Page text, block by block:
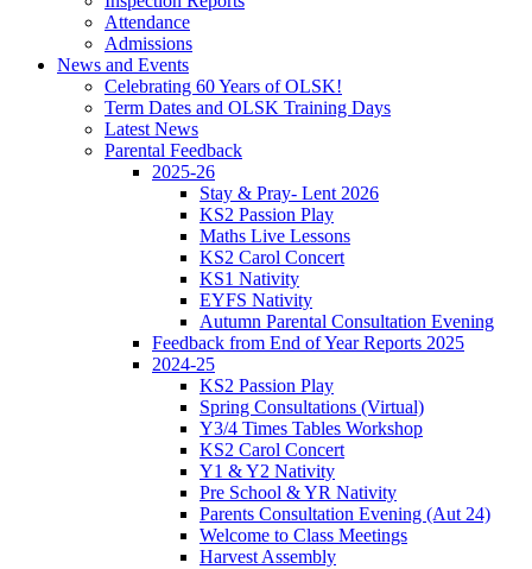
Attendance
Admissions
News and Events
Celebrating 60 Years of OLSK!
Term Dates and OLSK Training Days
Latest News
Parental Feedback
2025-26
Stay & Pray- Lent 2026
KS2 Passion Play
Maths Live Lessons
KS2 Carol Concert
KS1 Nativity
EYFS Nativity
Autumn Parental Consultation Evening
Feedback from End of Year Reports 2025
2024-25
KS2 Passion Play
Spring Consultations (Virtual)
Y3/4 Times Tables Workshop
KS2 Carol Concert
Y1 & Y2 Nativity
Pre School & YR Nativity
Parents Consultation Evening (Aut 24)
Welcome to Class Meetings
Harvest Assembly